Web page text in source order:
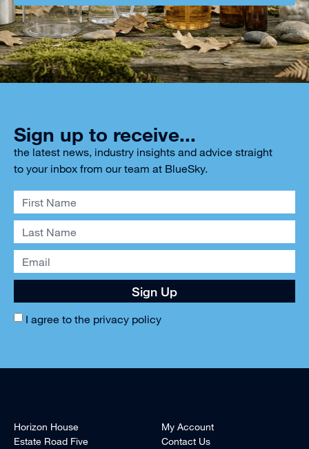
Sign up to receive...
the latest news, industry insights and advice straight
to your inbox from our team at BlueSky.
I agree to the privacy policy
Sign Up
Horizon House
Estate Road Five
My Account
Contact Us